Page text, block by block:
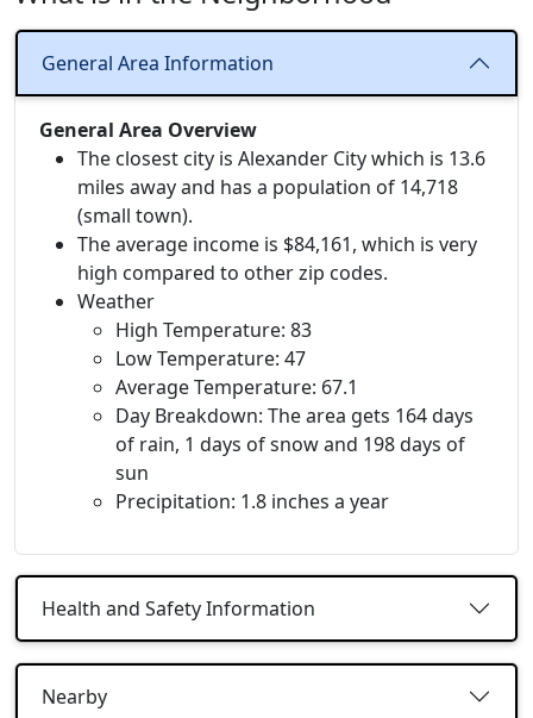
General Area Information
General Area Overview
The closest city is Alexander City which is 13.6
miles away and has a population of 14,718
(small town).
The average income is $84,161, which is very
high compared to other zip codes.
Weather
High Temperature: 83
Low Temperature: 47
Average Temperature: 67.1
Day Breakdown: The area gets 164 days
of rain, 1 days of snow and 198 days of
sun
Precipitation: 1.8 inches a year
Health and Safety Information
Nearby